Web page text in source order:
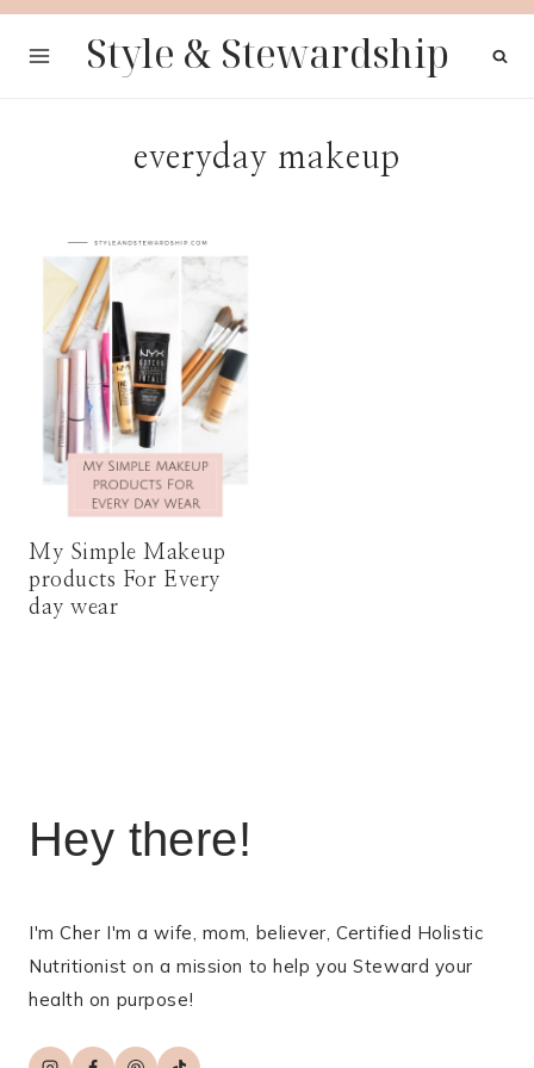
Skip
Style & Stewardship
everyday makeup
My Simple Makeup
products For Every
day wear
Hey there!
I'm Cher I'm a wife, mom, believer, Certified Holistic
Nutritionist on a mission to help you Steward your
health on purpose!